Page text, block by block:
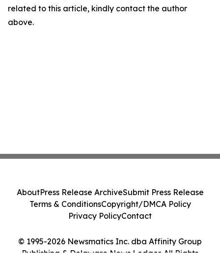
related to this article, kindly contact the author
above.
© 1995-2026 Newsmatics Inc. dba Affinity Group
Publishing & Delaware News Ledger. All Rights
AboutPress Release ArchiveSubmit Press Release
Terms & ConditionsCopyright/DMCA Policy
Privacy PolicyContact